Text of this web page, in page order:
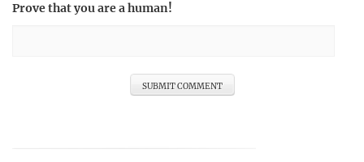
Prove that you are a human!